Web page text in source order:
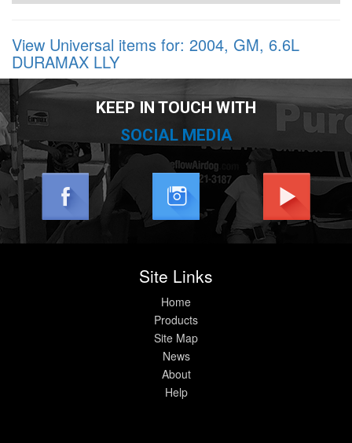
View Universal items for: 2004, GM, 6.6L
DURAMAX LLY
KEEP IN TOUCH WITH
SOCIAL MEDIA
Site Links
Home
Products
Site Map
News
About
Help